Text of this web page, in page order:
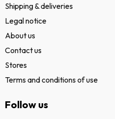
Shipping & deliveries
Legal notice
About us
Contact us
Stores
Terms and conditions of use
Follow us